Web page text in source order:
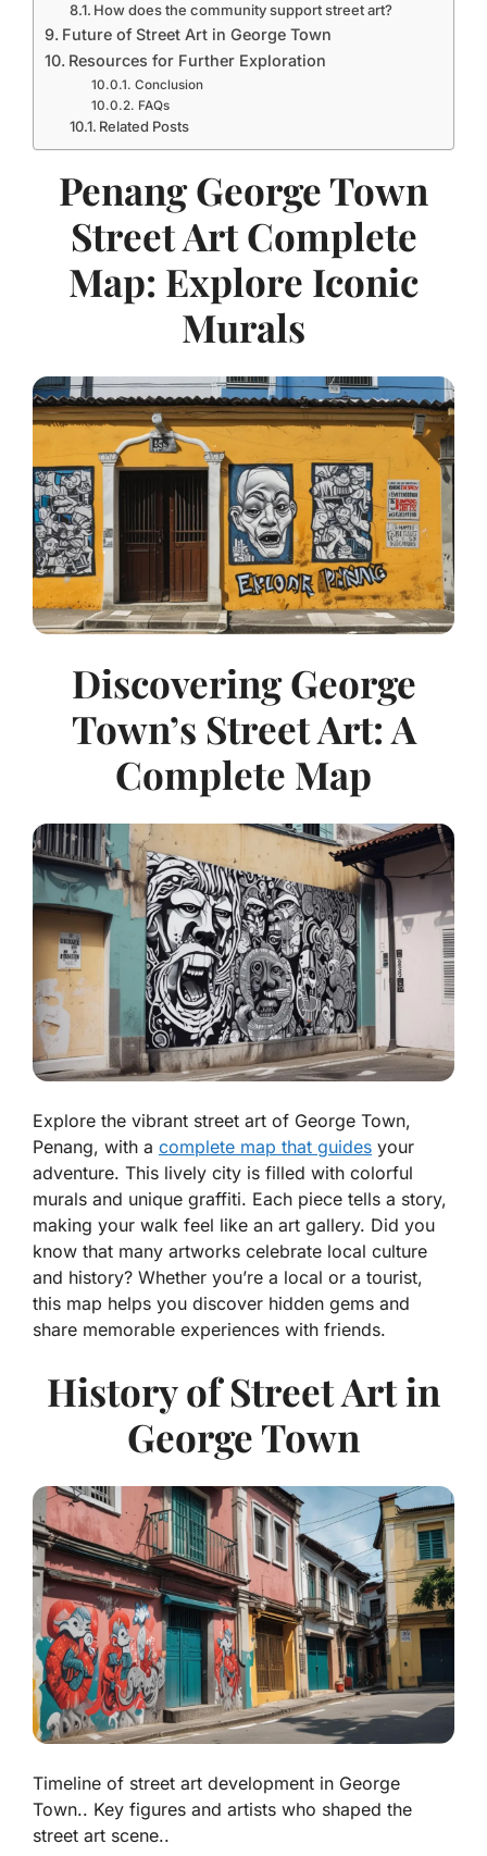
How does the community support street art?
Future of Street Art in George Town
Resources for Further Exploration
Conclusion
FAQs
Related Posts
Penang George Town
Street Art Complete
Map: Explore Iconic
Murals
Discovering George
Town’s Street Art: A
Complete Map
Explore the vibrant street art of George Town,
Penang, with a complete map that guides your
adventure. This lively city is filled with colorful
murals and unique graffiti. Each piece tells a story,
making your walk feel like an art gallery. Did you
know that many artworks celebrate local culture
and history? Whether you’re a local or a tourist,
this map helps you discover hidden gems and
share memorable experiences with friends.
History of Street Art in
George Town
Timeline of street art development in George
Town.. Key figures and artists who shaped the
street art scene..